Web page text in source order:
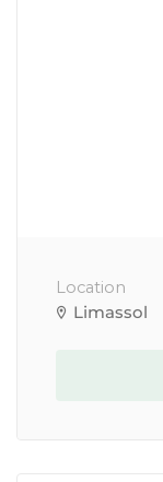
Location
Limassol